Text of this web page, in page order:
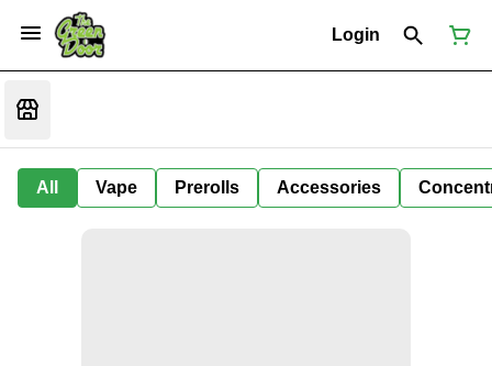
Login
All Vape Prerolls Accessories